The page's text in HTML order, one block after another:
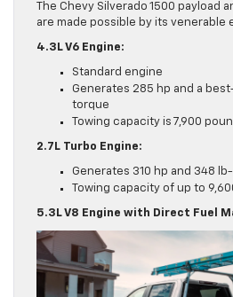
The Chevy Silverado 1500 payload
are made possible by its venerable
4.3L V6 Engine:
Standard engine
Generates 285 hp and a
torque
Towing capacity is 7,900
2.7L Turbo Engine:
Generates 310 hp and 348
Towing capacity of up to
5.3L V8 Engine with Direct Fuel